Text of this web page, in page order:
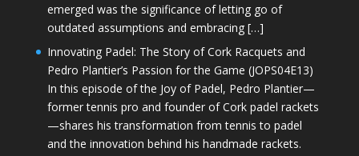
emerged was the significance of letting go of
outdated assumptions and embracing […]
Innovating Padel: The Story of Cork Racquets and
Pedro Plantier’s Passion for the Game (JOPS04E13)
In this episode of the Joy of Padel, Pedro Plantier—
former tennis pro and founder of Cork padel rackets
—shares his transformation from tennis to padel
and the innovation behind his handmade rackets.